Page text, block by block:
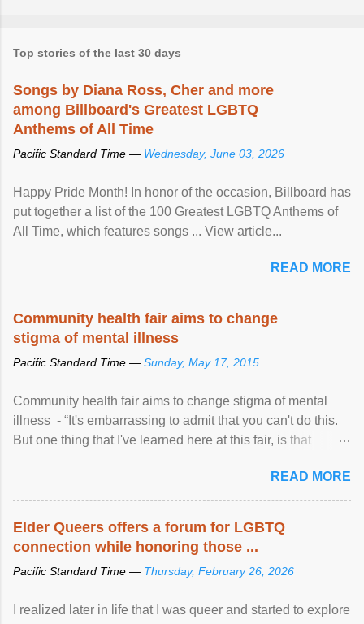
Top stories of the last 30 days
Songs by Diana Ross, Cher and more
among Billboard's Greatest LGBTQ
Anthems of All Time
Pacific Standard Time — Wednesday, June 03, 2026
Happy Pride Month! In honor of the occasion, Billboard has
put together a list of the 100 Greatest LGBTQ Anthems of
All Time, which features songs ... View article...
READ MORE
Community health fair aims to change
stigma of mental illness
Pacific Standard Time — Sunday, May 17, 2015
Community health fair aims to change stigma of mental
illness - “It's embarrassing to admit that you can't do this.
But one thing that I've learned here at this fair, is that
READ MORE
Elder Queers offers a forum for LGBTQ
connection while honoring those ...
Pacific Standard Time — Thursday, February 26, 2026
I realized later in life that I was queer and started to explore